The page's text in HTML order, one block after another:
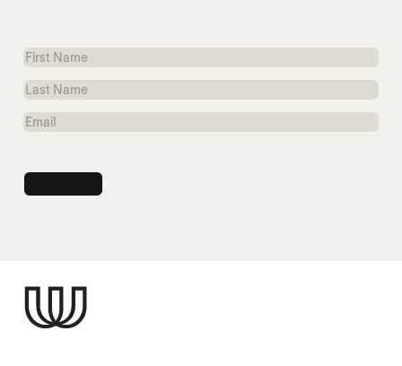
First
Name
Last
Name
Email